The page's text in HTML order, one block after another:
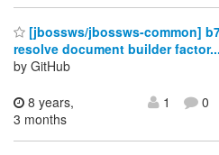
[jbossws/jbossws-common]
resolve document builder factor...
by GitHub
8 years,
3 months
1 0